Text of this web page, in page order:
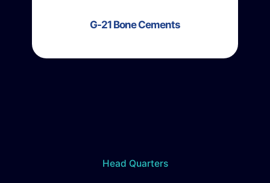
G-21 Bone Cements
Head Quarters